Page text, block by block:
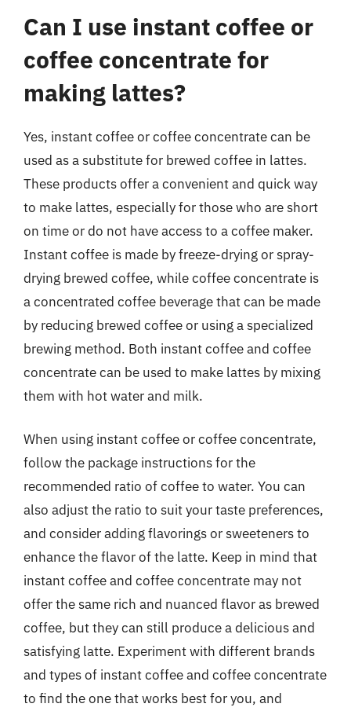
Can I use instant coffee or
coffee concentrate for
making lattes?
Yes, instant coffee or coffee concentrate can be
used as a substitute for brewed coffee in lattes.
These products offer a convenient and quick way
to make lattes, especially for those who are short
on time or do not have access to a coffee maker.
Instant coffee is made by freeze-drying or spray-
drying brewed coffee, while coffee concentrate is
a concentrated coffee beverage that can be made
by reducing brewed coffee or using a specialized
brewing method. Both instant coffee and coffee
concentrate can be used to make lattes by mixing
them with hot water and milk.
When using instant coffee or coffee concentrate,
follow the package instructions for the
recommended ratio of coffee to water. You can
also adjust the ratio to suit your taste preferences,
and consider adding flavorings or sweeteners to
enhance the flavor of the latte. Keep in mind that
instant coffee and coffee concentrate may not
offer the same rich and nuanced flavor as brewed
coffee, but they can still produce a delicious and
satisfying latte. Experiment with different brands
and types of instant coffee and coffee concentrate
to find the one that works best for you, and